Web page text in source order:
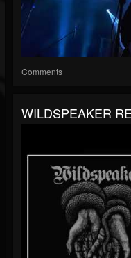
Comments
WILDSPEAKER